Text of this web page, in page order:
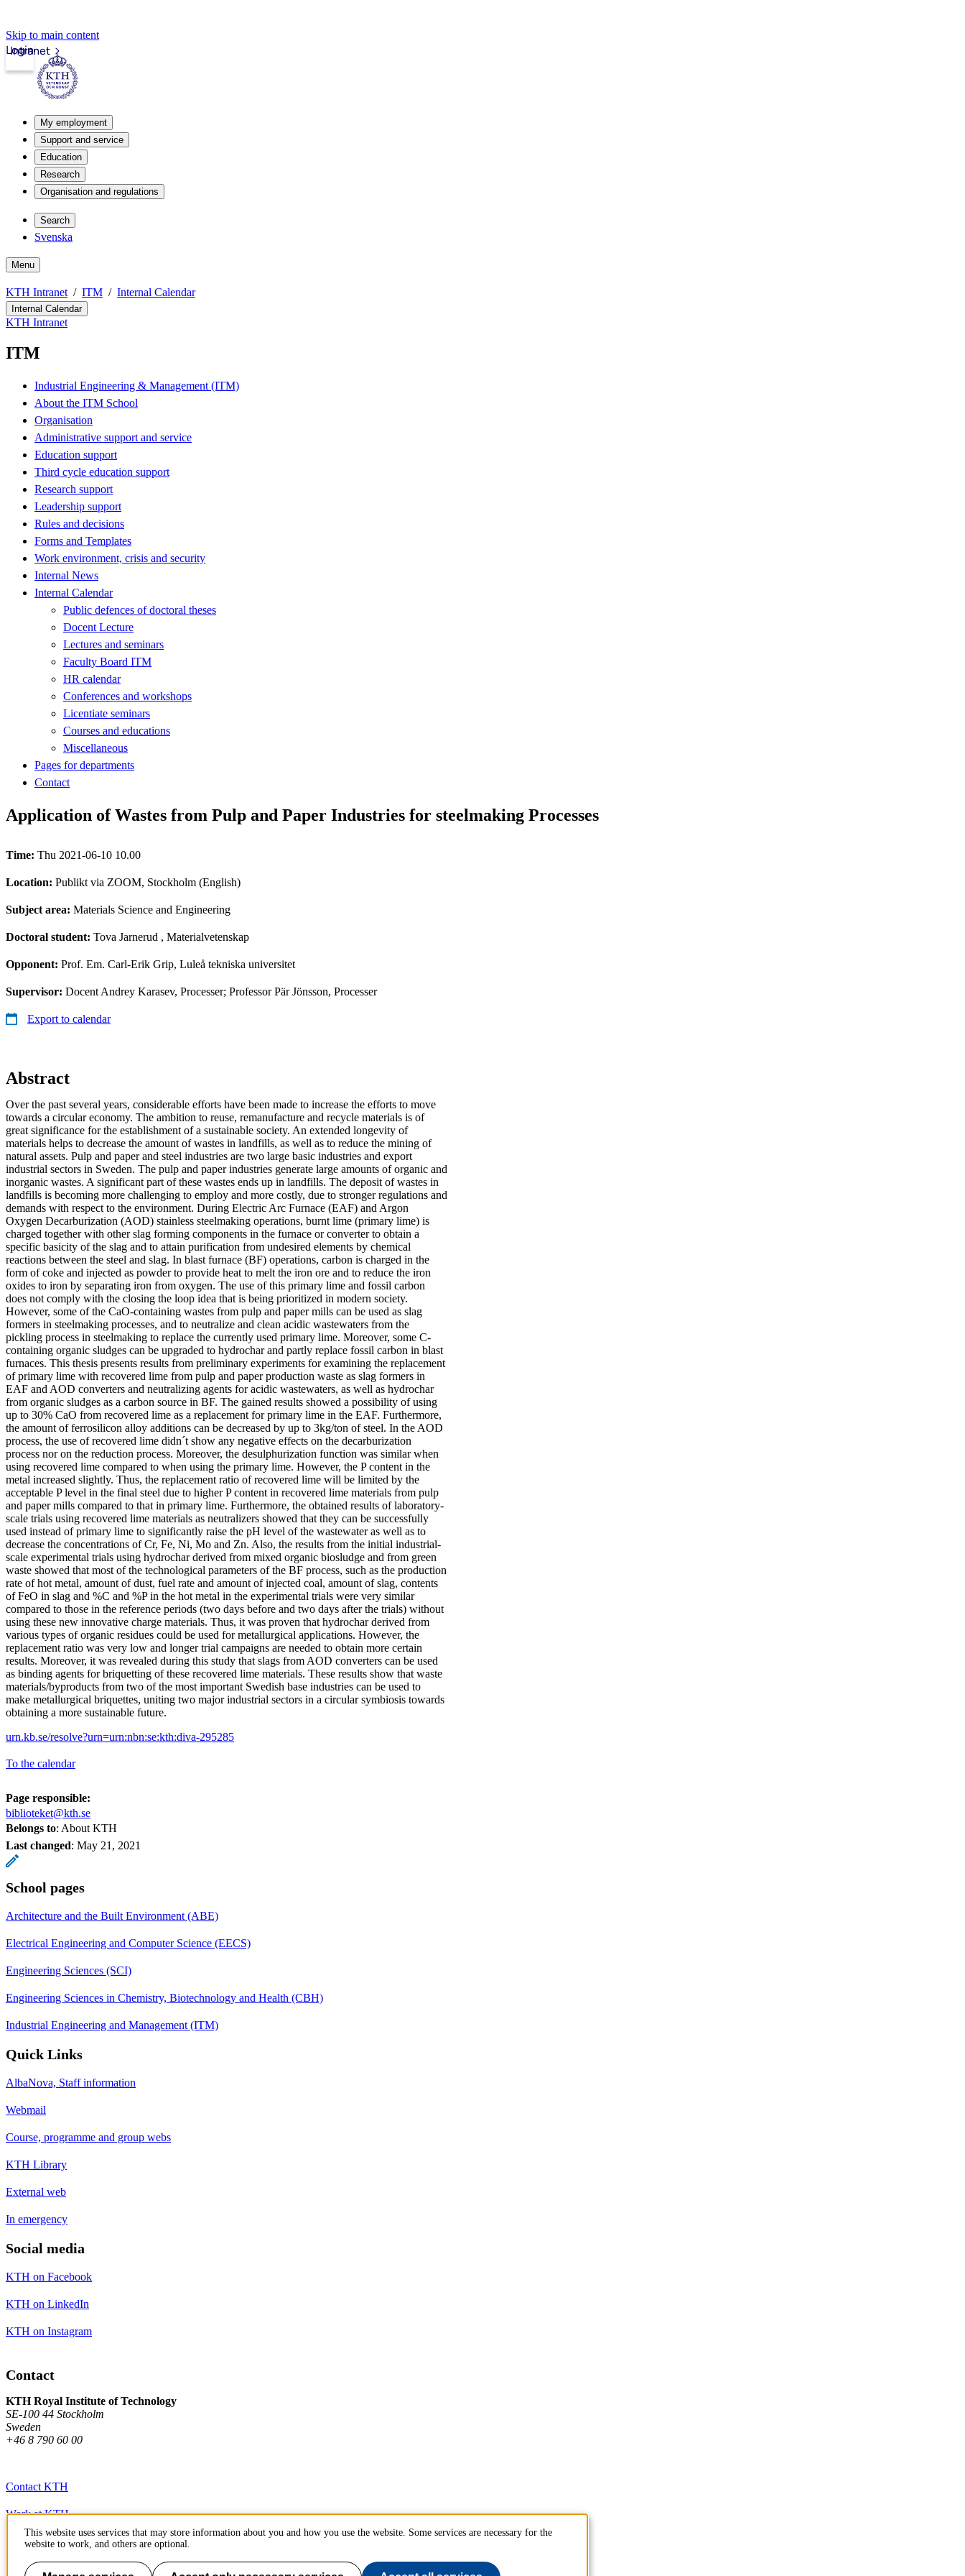
Skip to main content
Intranet
Login
My employment
Support and service
Education
Research
Organisation and regulations
Search
Svenska
Menu
KTH Intranet ITM Internal Calendar
Internal Calendar
KTH Intranet
ITM
Industrial Engineering & Management (ITM)
About the ITM School
Organisation
Administrative support and service
Education support
Third cycle education support
Research support
Leadership support
Rules and decisions
Forms and Templates
Work environment, crisis and security
Internal News
Internal Calendar
Public defences of doctoral theses
Docent Lecture
Lectures and seminars
Faculty Board ITM
HR calendar
Conferences and workshops
Licentiate seminars
Courses and educations
Miscellaneous
Pages for departments
Contact
Application of Wastes from Pulp and Paper Industries for steelmaking Processes
Time: Thu 2021-06-10 10.00
Location: Publikt via ZOOM, Stockholm (English)
Subject area: Materials Science and Engineering
Doctoral student: Tova Jarnerud , Materialvetenskap
Opponent: Prof. Em. Carl-Erik Grip, Luleå tekniska universitet
Supervisor: Docent Andrey Karasev, Processer; Professor Pär Jönsson, Processer
Export to calendar
Abstract
Over the past several years, considerable efforts have been made to increase the efforts to move
towards a circular economy. The ambition to reuse, remanufacture and recycle materials is of
great significance for the establishment of a sustainable society. An extended longevity of
materials helps to decrease the amount of wastes in landfills, as well as to reduce the mining of
natural assets. Pulp and paper and steel industries are two large basic industries and export
industrial sectors in Sweden. The pulp and paper industries generate large amounts of organic and
inorganic wastes. A significant part of these wastes ends up in landfills. The deposit of wastes in
landfills is becoming more challenging to employ and more costly, due to stronger regulations and
demands with respect to the environment. During Electric Arc Furnace (EAF) and Argon
Oxygen Decarburization (AOD) stainless steelmaking operations, burnt lime (primary lime) is
charged together with other slag forming components in the furnace or converter to obtain a
specific basicity of the slag and to attain purification from undesired elements by chemical
reactions between the steel and slag. In blast furnace (BF) operations, carbon is charged in the
form of coke and injected as powder to provide heat to melt the iron ore and to reduce the iron
oxides to iron by separating iron from oxygen. The use of this primary lime and fossil carbon
does not comply with the closing the loop idea that is being prioritized in modern society.
However, some of the CaO-containing wastes from pulp and paper mills can be used as slag
formers in steelmaking processes, and to neutralize and clean acidic wastewaters from the
pickling process in steelmaking to replace the currently used primary lime. Moreover, some C-
containing organic sludges can be upgraded to hydrochar and partly replace fossil carbon in blast
furnaces. This thesis presents results from preliminary experiments for examining the replacement
of primary lime with recovered lime from pulp and paper production waste as slag formers in
EAF and AOD converters and neutralizing agents for acidic wastewaters, as well as hydrochar
from organic sludges as a carbon source in BF. The gained results showed a possibility of using
up to 30% CaO from recovered lime as a replacement for primary lime in the EAF. Furthermore,
the amount of ferrosilicon alloy additions can be decreased by up to 3kg/ton of steel. In the AOD
process, the use of recovered lime didn´t show any negative effects on the decarburization
process nor on the reduction process. Moreover, the desulphurization function was similar when
using recovered lime compared to when using the primary lime. However, the P content in the
metal increased slightly. Thus, the replacement ratio of recovered lime will be limited by the
acceptable P level in the final steel due to higher P content in recovered lime materials from pulp
and paper mills compared to that in primary lime. Furthermore, the obtained results of laboratory-
scale trials using recovered lime materials as neutralizers showed that they can be successfully
used instead of primary lime to significantly raise the pH level of the wastewater as well as to
decrease the concentrations of Cr, Fe, Ni, Mo and Zn. Also, the results from the initial industrial-
scale experimental trials using hydrochar derived from mixed organic biosludge and from green
waste showed that most of the technological parameters of the BF process, such as the production
rate of hot metal, amount of dust, fuel rate and amount of injected coal, amount of slag, contents
of FeO in slag and %C and %P in the hot metal in the experimental trials were very similar
compared to those in the reference periods (two days before and two days after the trials) without
using these new innovative charge materials. Thus, it was proven that hydrochar derived from
various types of organic residues could be used for metallurgical applications. However, the
replacement ratio was very low and longer trial campaigns are needed to obtain more certain
results. Moreover, it was revealed during this study that slags from AOD converters can be used
as binding agents for briquetting of these recovered lime materials. These results show that waste
materials/byproducts from two of the most important Swedish base industries can be used to
make metallurgical briquettes, uniting two major industrial sectors in a circular symbiosis towards
obtaining a more sustainable future.
urn.kb.se/resolve?urn=urn:nbn:se:kth:diva-295285
To the calendar
Page responsible:
biblioteket@kth.se
Belongs to: About KTH
Last changed: May 21, 2021
School pages
Architecture and the Built Environment (ABE)
Electrical Engineering and Computer Science (EECS)
Engineering Sciences (SCI)
Engineering Sciences in Chemistry, Biotechnology and Health (CBH)
Industrial Engineering and Management (ITM)
Quick Links
AlbaNova, Staff information
Webmail
Course, programme and group webs
KTH Library
External web
In emergency
Social media
KTH on Facebook
KTH on LinkedIn
KTH on Instagram
Contact
KTH Royal Institute of Technology
SE-100 44 Stockholm
Sweden
+46 8 790 60 00
Contact KTH
Work at KTH
Press and media
About KTH website
This website uses services that may store information about you and how you use the website. Some services are necessary for the
website to work, and others are optional.